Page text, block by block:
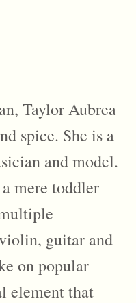
Taylor Aubrea
spice. She is a
and model.
mere toddler
guitar and
on popular
element that